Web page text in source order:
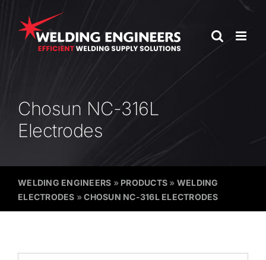
content
Chosun NC-316L
Electrodes
WELDING ENGINEERS » PRODUCTS » WELDING
ELECTRODES »CHOSUN NC-316L ELECTRODES